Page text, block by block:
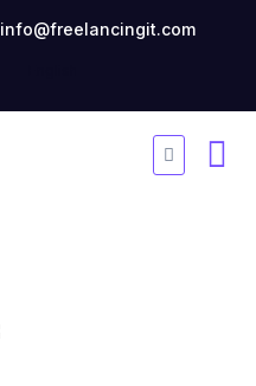
info@freelancingit.com